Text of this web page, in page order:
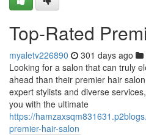
Top-Rated
myaletv226890 301 days ago
Looking for a salon that can truly
ahead than their premier hair
expert stylists and diverse
you with the ultimate
https://
premier-hair-salon